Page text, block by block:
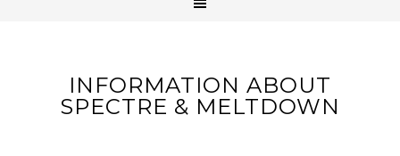
INFORMATION ABOUT
SPECTRE & MELTDOWN